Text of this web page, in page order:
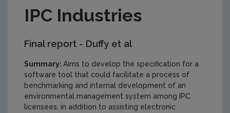
IPC Industries
Final report - Duffy et al
Summary: Aims to develop the specification for a
software tool that could facilitate a process of
benchmarking and internal development of an
environmental management system among IPC
licensees, in addition to assisting electronic